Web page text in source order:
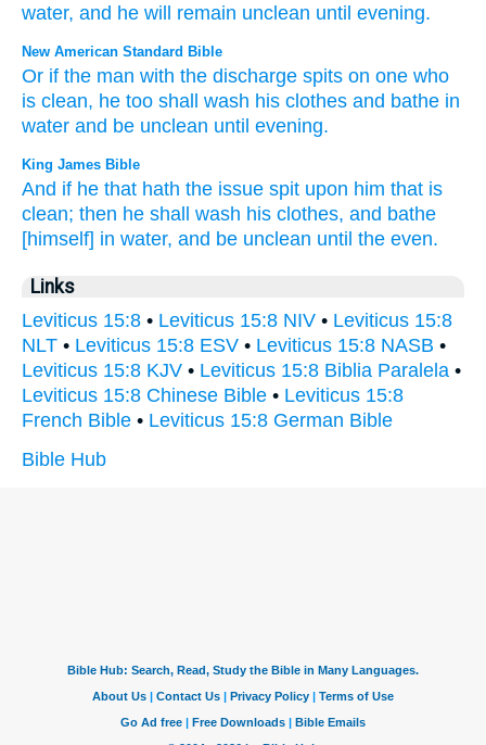
water, and he will remain unclean until evening.
New American Standard Bible
Or if the man with the discharge spits on one who
is clean, he too shall wash his clothes and bathe in
water and be unclean until evening.
King James Bible
And if he that hath the issue spit upon him that is
clean; then he shall wash his clothes, and bathe
[himself] in water, and be unclean until the even.
Links
Leviticus 15:8 • Leviticus 15:8 NIV • Leviticus 15:8
NLT • Leviticus 15:8 ESV • Leviticus 15:8 NASB •
Leviticus 15:8 KJV • Leviticus 15:8 Biblia Paralela •
Leviticus 15:8 Chinese Bible • Leviticus 15:8
French Bible • Leviticus 15:8 German Bible
Bible Hub